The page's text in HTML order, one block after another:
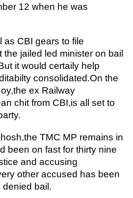
12 when he was
as CBI gears to file
jailed led minister on bail
it would certaily help
consolidated.On the
ex Railway
chit from CBI,is all set to
TMC MP remains in
been on fast for thirty nine
and accusing
other accused has been
denied bail.